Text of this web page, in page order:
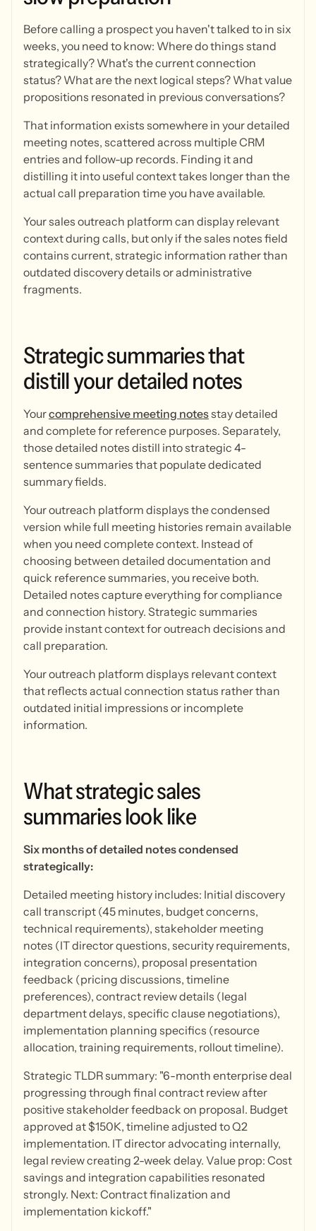
Before calling a prospect you haven't talked to in six
weeks, you need to know: Where do things stand
strategically? What's the current connection
status? What are the next logical steps? What value
propositions resonated in previous conversations?
That information exists somewhere in your detailed
meeting notes, scattered across multiple CRM
entries and follow-up records. Finding it and
distilling it into useful context takes longer than the
actual call preparation time you have available.
Your sales outreach platform can display relevant
context during calls, but only if the sales notes field
contains current, strategic information rather than
outdated discovery details or administrative
fragments.
Strategicsummariesthat
distillyourdetailed notes
Yourcomprehensive meeting notesstay detailed
and complete for reference purposes. Separately,
those detailed notes distill into strategic 4-
sentence summaries that populate dedicated
summary fields.
Your outreach platform displays the condensed
version while full meeting histories remain available
when you need complete context. Instead of
choosing between detailed documentation and
quick reference summaries, you receive both.
Detailed notes capture everything for compliance
and connection history. Strategic summaries
provide instant context for outreach decisions and
call preparation.
Your outreach platform displays relevant context
that reflects actual connection status rather than
outdated initial impressions or incomplete
information.
Whatstrategicsales
summarieslooklike
Six months of detailed notes condensed
strategically:
Detailed meeting history includes: Initial discovery
call transcript (45 minutes, budget concerns,
technical requirements), stakeholder meeting
notes (IT director questions, security requirements,
integration concerns), proposal presentation
feedback (pricing discussions, timeline
preferences), contract review details (legal
department delays, specific clause negotiations),
implementation planning specifics (resource
allocation, training requirements, rollout timeline).
Strategic TLDR summary: "6-month enterprise deal
progressing through final contract review after
positive stakeholder feedback on proposal. Budget
approved at $150K, timeline adjusted to Q2
implementation. IT director advocating internally,
legal review creating 2-week delay. Value prop: Cost
savings and integration capabilities resonated
strongly. Next: Contract finalization and
implementation kickoff."